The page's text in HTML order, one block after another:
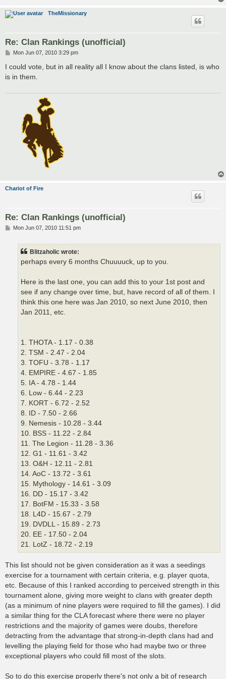
TheMissionary
Re: Clan Rankings (unofficial)
P
s
Mon Jun 07, 2010 3:29 pm
I could vote, but in all reality all I know about the clans listed, is who
is in them.
Chariot of Fire
Re: Clan Rankings (unofficial)
PMon Jun 07, 2010 11:51 pm
Blitzaholic wrote:
perhaps every 6 months Chuuuuck, up to you.
Here is the last one, you can add this to your 1st post and
see if any change over time, but, have record of all of them. I
think this one here was Jan 2010, so next June 2010, then
Jan 2011, etc.
1. THOTA - 1.17 - 0.38
2. TSM - 2.47 - 2.04
3. TOFU - 3.78 - 1.17
4. EMPIRE - 4.67 - 1.85
5. IA - 4.78 - 1.44
6. Low - 6.44 - 2.23
7. KORT - 6.72 - 2.52
8. ID - 7.50 - 2.66
9. Nemesis - 10.28 - 3.44
10. BSS - 11.22 - 2.84
11. The Legion - 11.28 - 3.36
12. G1 - 11.61 - 3.42
13. O&H - 12.11 - 2.81
14. AoC - 13.72 - 3.61
15. Mythology - 14.61 - 3.09
16. DD - 15.17 - 3.42
17. BotFM - 15.33 - 3.58
18. L4D - 15.67 - 2.79
19. DVDLL - 15.89 - 2.73
20. EE - 17.50 - 2.04
21. LotZ - 18.72 - 2.19
This list should not be given consideration as it was a seedings
exercise for a tournament with certain criteria, e.g. player quota,
etc. Because of this I ranked according to perceived strength in this
tournament alone, giving more weight to clans with greater depth
(as a minimum of nine players were required to fill the games). I did
a similar thing for the CLA forecast where there were no player
restrictions and the majority of games were doubs, therefore
detracting from the advantage that strong-in-depth clans had and
levelling the playing field for those who had maybe two or three
exceptional players who could fill most of the slots.
So to do this exercise properly there's not only a bit of research